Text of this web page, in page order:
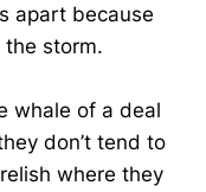
apart because
storm.
whale of a deal
don’t tend to
where they